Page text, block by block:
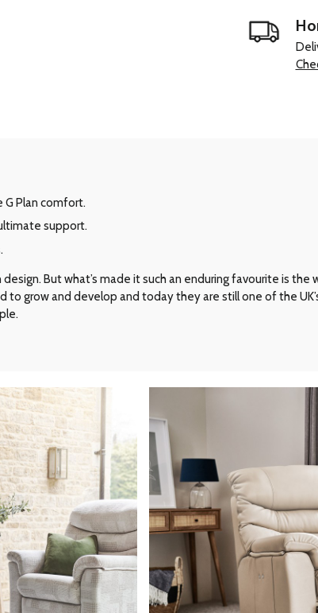
G Plan comfort.
support.
design. But what’s made it such an enduring favourite is
grow and develop and today they are still one of the